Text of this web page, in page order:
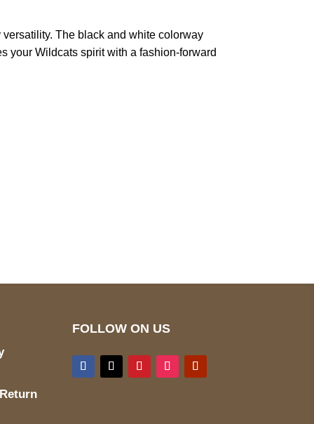
The black and white colorway
your Wildcats spirit with a fashion-forward
FOLLOW ON US